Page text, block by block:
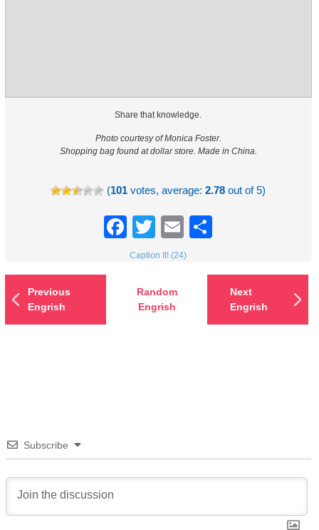
Share that knowledge.
Photo courtesy of Monica Foster.
Shopping bag found at dollar store. Made in China.
(101 votes, average:2.78 out of 5)
Facebook
TwitterEmail
Caption It! (24)
Previous
Engrish
Random
Engrish
Next
Engrish
Subscribe